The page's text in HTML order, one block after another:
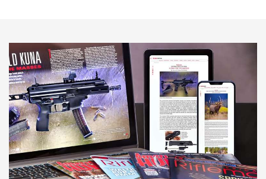
NEWS NEWS
MORE INTERESTS MORE NRA